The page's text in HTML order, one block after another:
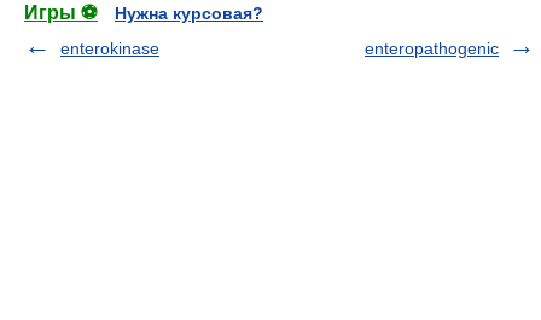
Игры ⚽
Нужна курсовая?
enterokinase
enteropathogenic